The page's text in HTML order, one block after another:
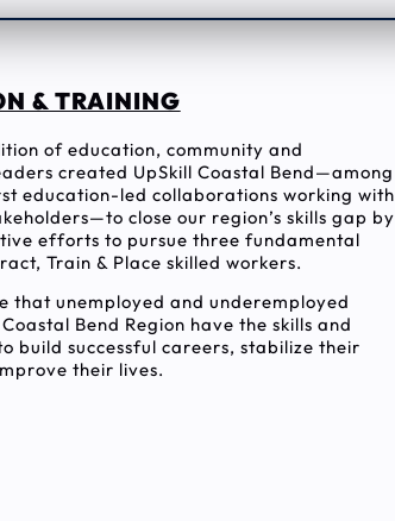
& TRAINING
of education, community and
created UpSkill Coastal Bend—among
education-led collaborations working with
close our region’s skills gap by
efforts to pursue three fundamental
Train & Place skilled workers.
that unemployed and underemployed
Bend Region have the skills and
build successful careers, stabilize their
their lives.